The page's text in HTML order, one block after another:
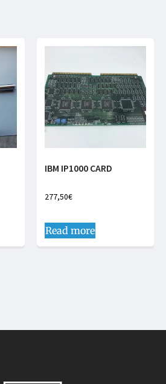
IBM IP1000 CARD
277,50€
Read more